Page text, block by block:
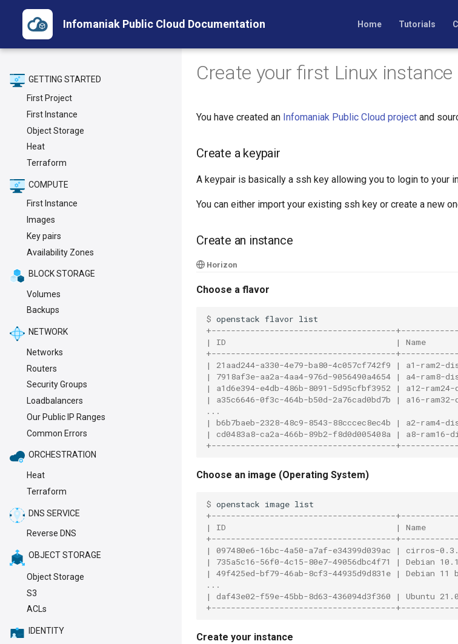
Infomaniak Public Cloud Documentation Home Tutorials
GETTING STARTED
First Project
First Instance
Object Storage
Heat
Terraform
COMPUTE
First Instance
Images
Key pairs
Availability Zones
BLOCK STORAGE
Volumes
Backups
NETWORK
Networks
Routers
Security Groups
Loadbalancers
Our Public IP Ranges
Common Errors
ORCHESTRATION
Heat
Terraform
DNS SERVICE
Reverse DNS
OBJECT STORAGE
Object Storage
S3
ACLs
IDENTITY
Create your first Linux instance
You have created an Infomaniak Public Cloud project and
Create a keypair
A keypair is basically a ssh key allowing you to login to your
You can either import your existing ssh key or create a new
Create an instance
Horizon
Choose a flavor
$ openstack flavor
+--------------------------------------
| ID                                   | Name
+--------------------------------------
| 21aad244-a330-4e79-ba80-4c057cf742f9 |
| 7918af3e-aa2a-4aa4-976d-9056490a4654 |
| a1d6e394-e4db-486b-8091-5d95cfbf3952 |
| a35c6646-0f3c-464b-b50d-2a76cad0bd7b |
...
| b6b7baeb-2328-48c9-8543-88cccec8ec4b |
| cd0483a8-ca2a-466b-89b2-f8d0d005408a |
+--------------------------------------
Choose an image (Operating System)
$ openstack image
+--------------------------------------
| ID                                   | Name
+--------------------------------------
| 097480e6-16bc-4a50-a7af-e34399d039ac |
| 735a5c16-56f0-4c15-80e7-49056dbc4f71 |
| 49f425ed-bf79-46ab-8cf3-44935d9d831e |
...
| daf43e02-f59e-45bb-8d63-436094d3f360 |
+--------------------------------------
Create your instance